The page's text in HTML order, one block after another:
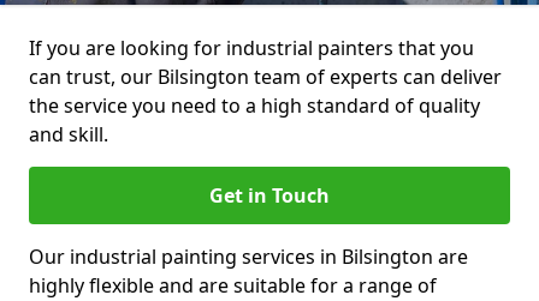
If you are looking for industrial painters that you
can trust, our Bilsington team of experts can deliver
the service you need to a high standard of quality
and skill.
Get in Touch
Our industrial painting services in Bilsington are
highly flexible and are suitable for a range of